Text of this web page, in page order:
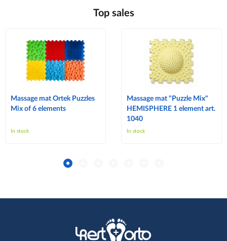
Top sales
Massage mat Ortek Puzzles
Mix of 6 elements
In stock
Massage mat "Puzzle Mix"
HEMISPHERE 1 element art.
1040
In stock